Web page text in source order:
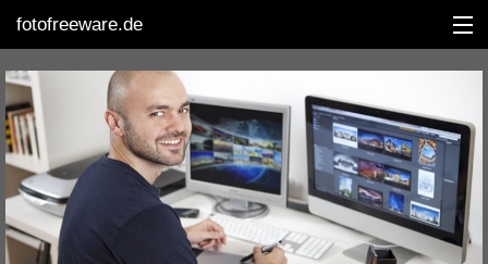
fotofreeware.de
DEUTSCH
EDITING
ALBUMS